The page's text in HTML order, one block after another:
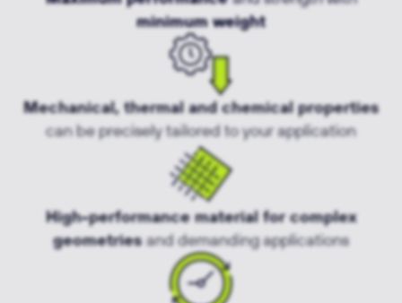
minimum weight
Mechanical, thermal and chemical properties
can be precisely tailored to your application
High-performance material for complex
geometriesand demanding applications